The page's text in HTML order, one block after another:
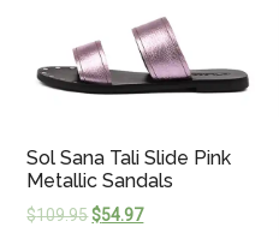
Sol Sana Tali Slide Pink
Metallic Sandals
$109.95$54.97